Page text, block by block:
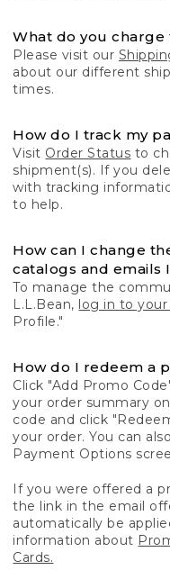
What do you charge
Please visit our
about our different
times.
How do I track my
Visit Order Status to
shipment(s). If you
with tracking
to help.
How can I change
catalogs and emails
To manage the
L.L.Bean, log in to
Profile."
How do I redeem a
Click "Add Promo
your order summary
code and click
your order. You can
Payment Options
If you were offered a
the link in the email
automatically be
information about
Cards.